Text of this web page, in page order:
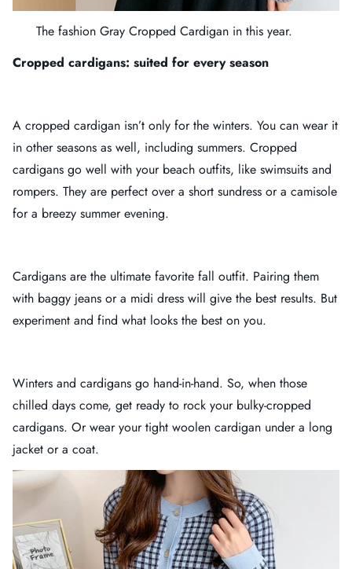
The fashion Gray Cropped Cardigan in this year.
Cropped cardigans: suited for every season
A cropped cardigan isn’t only for the winters. You can wear it
in other seasons as well, including summers. Cropped
cardigans go well with your beach outfits, like swimsuits and
rompers. They are perfect over a short sundress or a camisole
for a breezy summer evening.
Cardigans are the ultimate favorite fall outfit. Pairing them
with baggy jeans or a midi dress will give the best results. But
experiment and find what looks the best on you.
Winters and cardigans go hand-in-hand. So, when those
chilled days come, get ready to rock your bulky-cropped
cardigans. Or wear your tight woolen cardigan under a long
jacket or a coat.